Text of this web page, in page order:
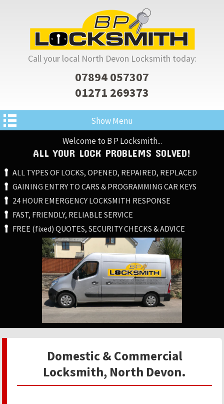
Call your local North Devon Locksmith today:
07894 057307
01271 269373
Show Menu
Welcome to B P Locksmith...
ALL YOUR LOCK PROBLEMS SOLVED!
ALL TYPES OF LOCKS, OPENED, REPAIRED, REPLACED
GAINING ENTRY TO CARS & PROGRAMMING CAR KEYS
24 HOUR EMERGENCY LOCKSMITH RESPONSE
FAST, FRIENDLY, RELIABLE SERVICE
FREE (fixed) QUOTES, SECURITY CHECKS & ADVICE
Domestic & Commercial
Locksmith, North Devon.